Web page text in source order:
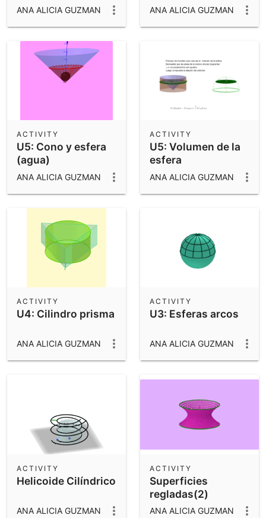
ANA ALICIA GUZMAN ANA ALICIA GUZMAN
U5: Cono y esfera
(agua)
ACTIVITY
ANA ALICIA GUZMAN
U5: Volumen de la
esfera
ACTIVITY
ANA ALICIA GUZMAN
U4: Cilindro prisma
ACTIVITY
ANA ALICIA GUZMAN
U3: Esferas arcos
ACTIVITY
ANA ALICIA GUZMAN
Helicoide Cilíndrico
ACTIVITY
ANA ALICIA GUZMAN
Superficies
regladas(2)
ACTIVITY
ANA ALICIA GUZMAN